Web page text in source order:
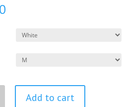
Add to cart